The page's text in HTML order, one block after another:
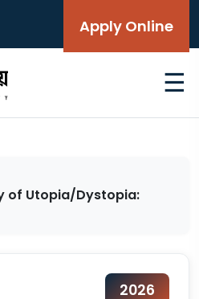
Apply Online
☰
of Utopia/Dystopia:
2026